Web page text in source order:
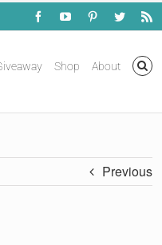
FacebookYouTubePinterestTwitterRss
Shop About
Previous